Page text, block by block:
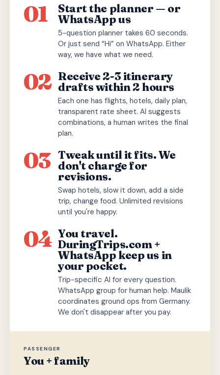
01 Start the planner — or
WhatsApp us
5-question planner takes 60 seconds.
Or just send “Hi” on WhatsApp. Either
way, we have what we need.
02 Receive 2-3 itinerary
drafts within 2 hours
Each one has flights, hotels, daily plan,
transparent rate sheet. AI suggests
combinations, a human writes the final
plan.
03 Tweak until it fits. We
don't charge for
revisions.
Swap hotels, slow it down, add a side
trip, change food. Unlimited revisions
until you're happy.
04 You travel.
DuringTrips.com +
WhatsApp keep us in
your pocket.
Trip-specific AI for every question.
WhatsApp group for human help. Maulik
coordinates ground ops from Germany.
We don't disappear after you pay.
PASSENGER
You + family